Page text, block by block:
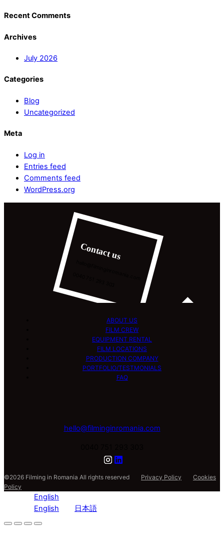
Recent Comments
Archives
July 2026
Categories
Blog
Uncategorized
Meta
Log in
Entries feed
Comments feed
WordPress.org
Contact us
ABOUT US
FILM CREW
EQUIPMENT RENTAL
FILM LOCATIONS
PRODUCTION COMPANY
PORTFOLIO/TESTMONIALS
FAQ
hello@filminginromania.com
©2026 Filming in Romania All rights reserved Privacy Policy
Cookies
Policy
English
English
日本語